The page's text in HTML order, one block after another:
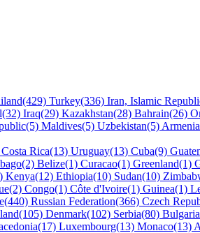
Turkey(336) Iran, Islamic
Iraq(29) Kazakhstan(28) Bahrain(26)
Maldives(5) Uzbekistan(5)
Costa Rica(13) Uruguay(13) Cuba(9)
Belize(1) Curacao(1) Greenland(1)
Kenya(12) Ethiopia(10) Sudan(10)
Congo(1) Côte d'Ivoire(1) Guinea(1)
Russian Federation(366) Czech
Denmark(102) Serbia(80)
Luxembourg(13) Monaco(13)